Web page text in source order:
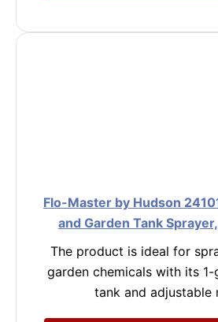
Flo-Master by Hudson
and Garden Tank
The product is ideal for
garden chemicals with its
tank and adjustable